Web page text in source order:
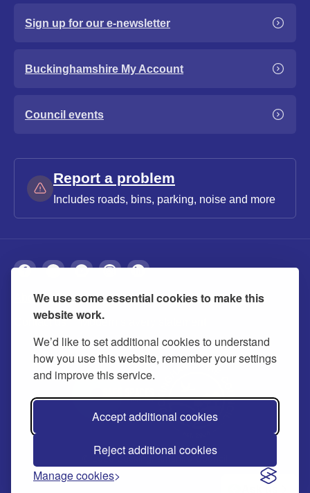
We use some essential cookies to make this
website work.
We’d like to set additional cookies to understand
how you use this website, remember your settings
and improve this service.
Accept additional cookies
Reject additional cookies
Manage cookies
Sign up for our e-newsletter
Buckinghamshire My Account
Council events
Report a problem
Includes roads, bins, parking, noise and more
About Privacy Accessibility Cookies
Contact us Modern slavery statement
© 2026 Buckinghamshire Council